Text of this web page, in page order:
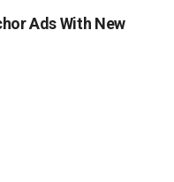
Ads With New